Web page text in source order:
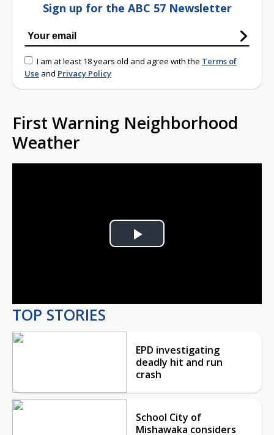
Sign up for the ABC 57 Newsletter
I am at least 18 years old and agree with the Terms of
Use and Privacy Policy
First Warning Neighborhood
Weather
Play
TOP STORIES
EPD investigating
deadly hit and run
crash
School City of
Mishawaka considers